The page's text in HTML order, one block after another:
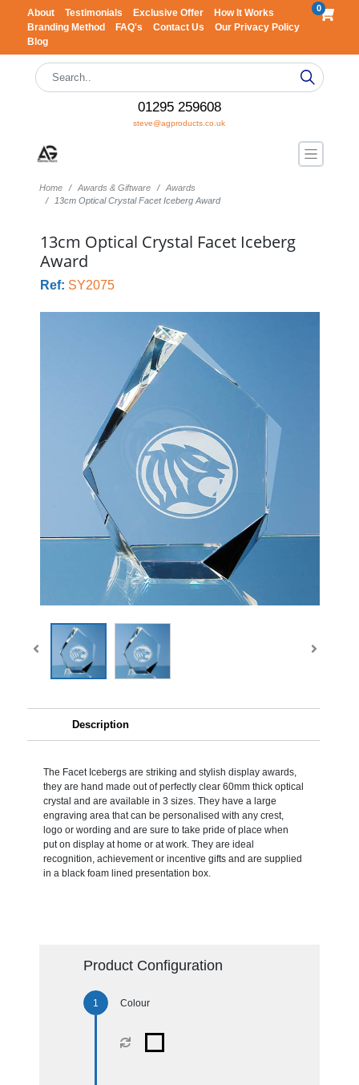
About Testimonials Exclusive Offer
How It Works
Branding Method
FAQ's Contact Us
Our Privacy Policy
Blog
0
01295 259608
steve@agproducts.co.uk
Home Awards & Giftware
Awards
13cm Optical Crystal Facet Iceberg Award
13cm Optical Crystal Facet Iceberg
Award
Ref: SY2075
Description
The Facet Icebergs are striking and stylish display awards,
they are hand made out of perfectly clear 60mm thick optical
crystal and are available in 3 sizes. They have a large
engraving area that can be personalised with any crest,
logo or wording and are sure to take pride of place when
put on display at home or at work. They are ideal
recognition, achievement or incentive gifts and are supplied
in a black foam lined presentation box.
Product Configuration
Colour